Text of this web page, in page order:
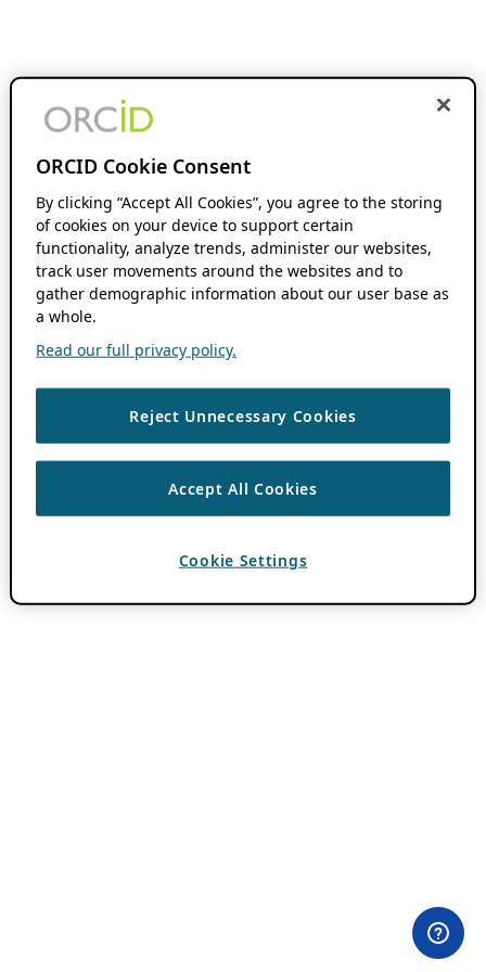
ORCID Cookie Consent
By clicking “Accept All Cookies”, you agree to the storing
of cookies on your device to support certain
functionality, analyze trends, administer our websites,
track user movements around the websites and to
gather demographic information about our user base as
a whole.
Read our full privacy policy.
Reject Unnecessary Cookies
Accept All Cookies
Cookie Settings